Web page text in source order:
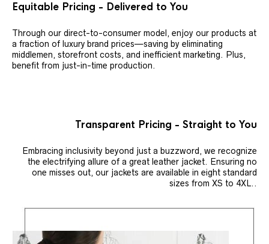
Equitable Pricing - Delivered to You
Through our direct-to-consumer model, enjoy our products at
a fraction of luxury brand prices—saving by eliminating
middlemen, storefront costs, and inefficient marketing. Plus,
benefit from just-in-time production.
Transparent Pricing - Straight to You
Embracing inclusivity beyond just a buzzword, we recognize
the electrifying allure of a great leather jacket. Ensuring no
one misses out, our jackets are available in eight standard
sizes from XS to 4XL..